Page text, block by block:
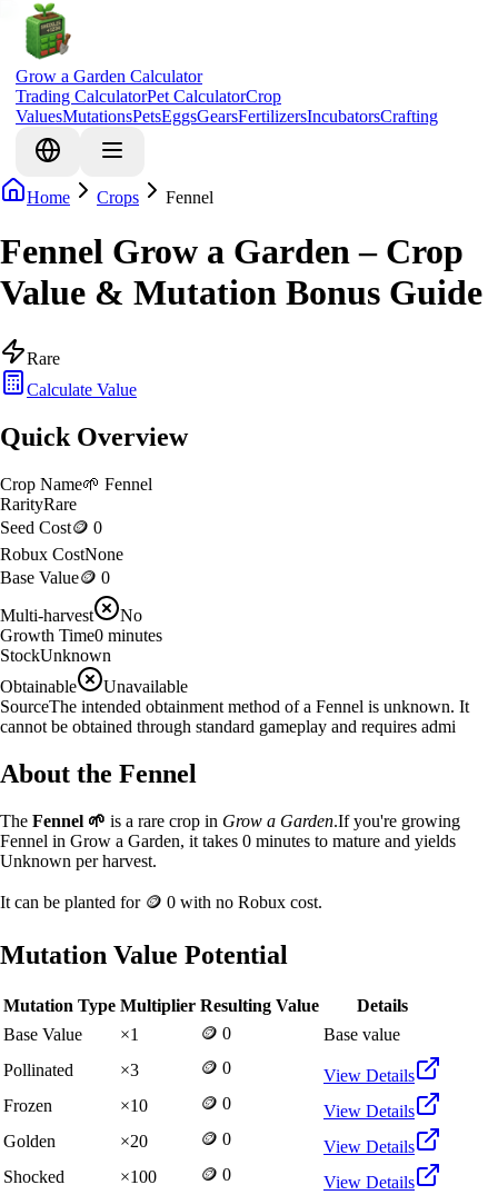
Grow a Garden Calculator
Trading CalculatorPet CalculatorCrop
ValuesMutationsPetsEggsGearsFertilizersIncubatorsCrafting
Home Crops Fennel
Fennel Grow a Garden – Crop
Value & Mutation Bonus Guide
Rare
Calculate Value
Quick Overview
Crop Name🌱 Fennel
RarityRare
Seed Cost🪙 0
Robux CostNone
Base Value🪙 0
Multi-harvest
No
Growth Time0 minutes
StockUnknown
Obtainable
Unavailable
SourceThe intended obtainment method of a Fennel is unknown. It
cannot be obtained through standard gameplay and requires admi
About the Fennel
The Fennel 🌱 is a rare crop in Grow a Garden.If you're growing
Fennel in Grow a Garden, it takes 0 minutes to mature and yields
Unknown per harvest.
It can be planted for 🪙 0 with no Robux cost.
Mutation Value Potential
Mutation Type Multiplier Resulting Value
Details
Base Value
×1 🪙 0
Base value
Pollinated
×3 🪙 0
View Details
Frozen
×10 🪙 0
View Details
Golden
×20 🪙 0
View Details
Shocked
×100 🪙 0
View Details